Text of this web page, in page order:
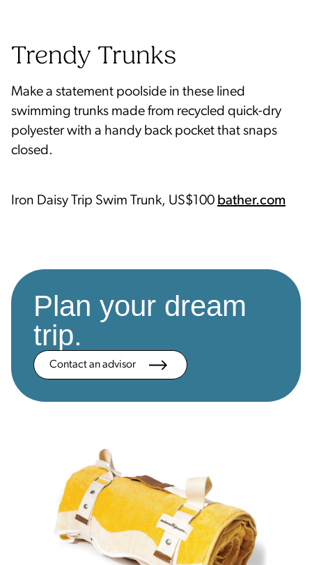
Make a statement poolside in these lined
swimming trunks made from recycled quick-dry
polyester with a handy back pocket that snaps
closed.
Iron Daisy Trip Swim Trunk, US$100 bather.com
Plan your dream
trip.
Contact an advisor